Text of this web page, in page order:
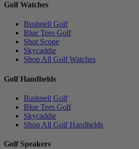
Golf Watches
Bushnell Golf
Blue Tees Golf
Shot Scope
Skycaddie
Shop All Golf Watches
Golf Handhelds
Bushnell Golf
Blue Tees Golf
Skycaddie
Shop All Golf Handhelds
Golf Speakers